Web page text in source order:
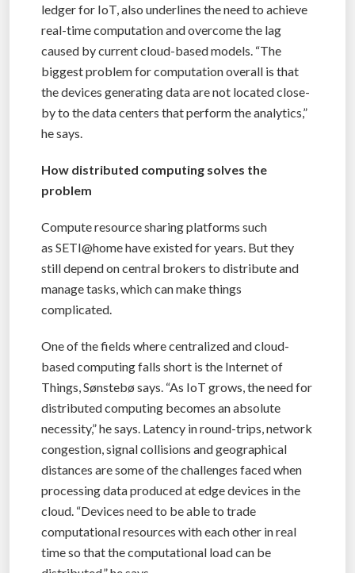
ledger for IoT, also underlines the need to achieve
real-time computation and overcome the lag
caused by current cloud-based models. “The
biggest problem for computation overall is that
the devices generating data are not located close-
by to the data centers that perform the analytics,”
he says.
How distributed computing solves the
problem
Compute resource sharing platforms such
as SETI@home have existed for years. But they
still depend on central brokers to distribute and
manage tasks, which can make things
complicated.
One of the fields where centralized and cloud-
based computing falls short is the Internet of
Things, Sønstebø says. “As IoT grows, the need for
distributed computing becomes an absolute
necessity,” he says. Latency in round-trips, network
congestion, signal collisions and geographical
distances are some of the challenges faced when
processing data produced at edge devices in the
cloud. “Devices need to be able to trade
computational resources with each other in real
time so that the computational load can be